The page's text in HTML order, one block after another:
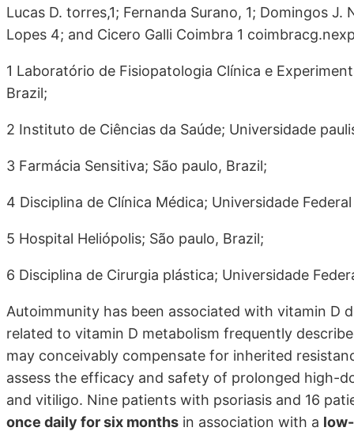
Lucas D. torres,1; Fernanda Surano, 1; Domingos
Lopes 4; and Cicero Galli Coimbra 1
1 Laboratório de Fisiopatologia Clínica e
Brazil;
2 Instituto de Ciências da Saúde; Universidade
3 Farmácia Sensitiva; São paulo, Brazil;
4 Disciplina de Clínica Médica; Universidade
5 Hospital Heliópolis; São paulo, Brazil;
6 Disciplina de Cirurgia plástica; Universidade
Autoimmunity has been associated with vitamin D
related to vitamin D metabolism frequently
may conceivably compensate for inherited
assess the efficacy and safety of prolonged high-
and vitiligo. Nine patients with psoriasis and 16
once daily for six months in association with a